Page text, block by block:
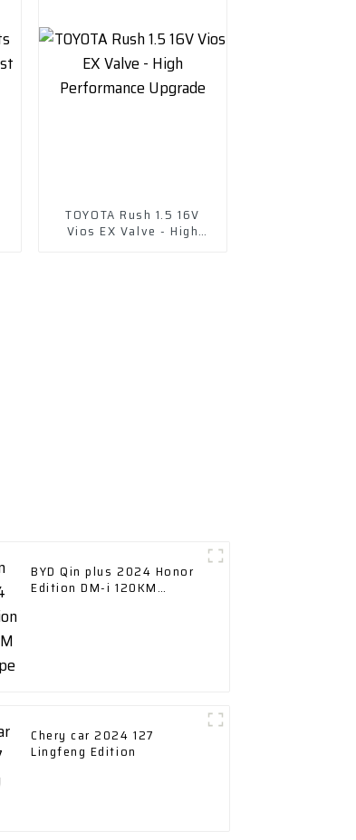
TOYOTA Rush 1.5 16V
Vios EX Valve - High
BYD Qin plus 2024 Honor
Edition DM-i 120KM
Chery car 2024 127
Lingfeng Edition